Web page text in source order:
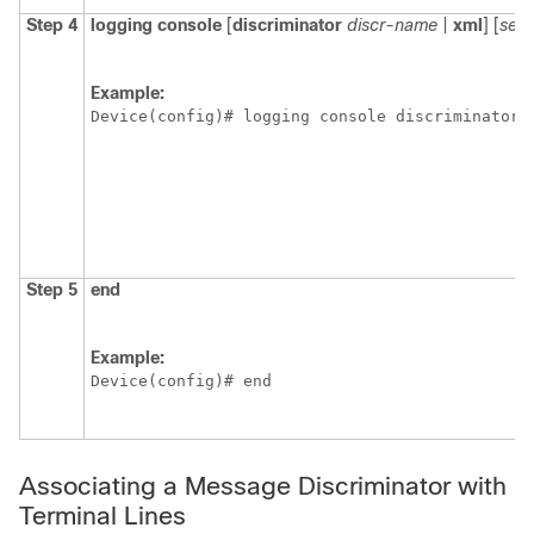
Step 4 logging console [discriminator discr-name xml ] [
Example:
Device(config)# logging console discriminator
Step 5 end
Example:
Device(config)# end
Associating a Message Discriminator with
Terminal Lines